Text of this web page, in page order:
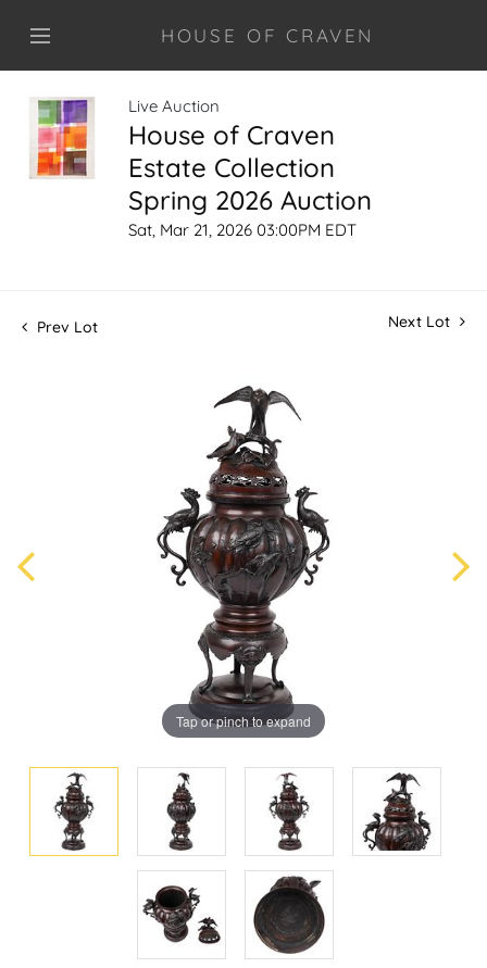
HOUSE OF CRAVEN
Live Auction
House of Craven
Estate Collection
Spring 2026 Auction
Sat, Mar 21, 2026 03:00PM EDT
Prev Lot Next Lot
Tap or pinch to expand